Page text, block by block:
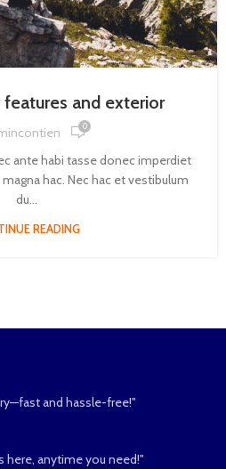
and exterior
0
ante habi tasse donec imperdiet
magna hac. Nec hac et vestibulum
du...
READING
and hassle-free!"
here, anytime you need!"